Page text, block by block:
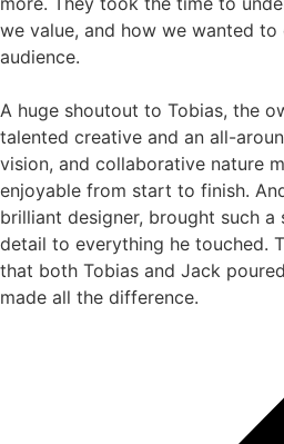
we value, and how we wanted
audience.
A huge shoutout to Tobias, the
talented creative and an all-
vision, and collaborative nature
enjoyable from start to finish.
brilliant designer, brought such
detail to everything he touched.
that both Tobias and Jack
made all the difference.